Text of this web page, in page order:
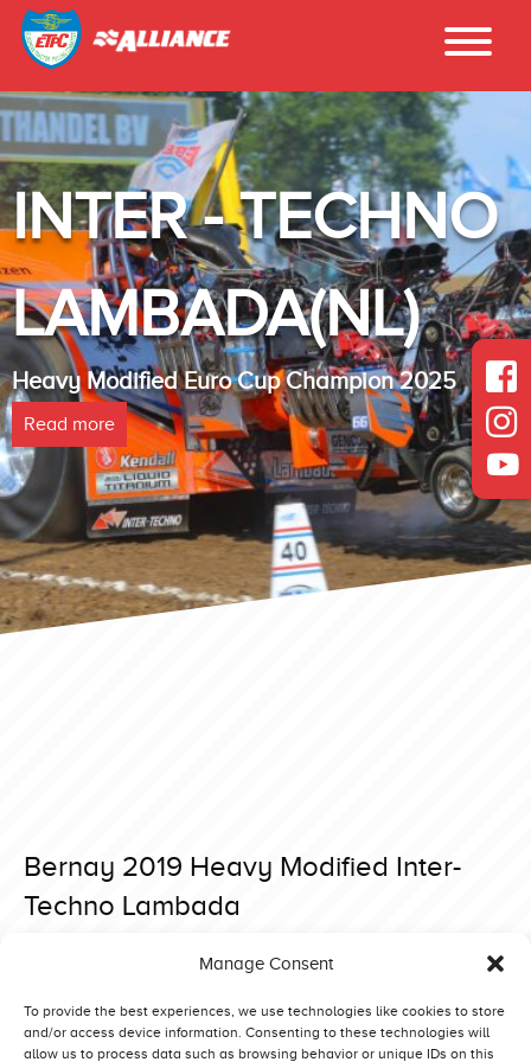
Manage Consent
To provide the best experiences, we use technologies like cookies to store
and/or access device information. Consenting to these technologies will
allow us to process data such as browsing behavior or unique IDs on this
INTER - TECHNO
LAMBADA(NL)
Heavy Modified Euro Cup Champion 2025
Read more
Bernay 2019 Heavy Modified Inter-
Techno Lambada
navigation
Bernay 2019 Heavy Modified Green Fighter
Bernay 2019 Heavy Modified Komeco Simply Irresistible